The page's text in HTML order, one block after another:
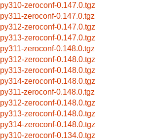
py310-zeroconf-0.147.0.tgz
py311-zeroconf-0.147.0.tgz
py312-zeroconf-0.147.0.tgz
py313-zeroconf-0.147.0.tgz
py311-zeroconf-0.148.0.tgz
py312-zeroconf-0.148.0.tgz
py313-zeroconf-0.148.0.tgz
py314-zeroconf-0.148.0.tgz
py311-zeroconf-0.148.0.tgz
py312-zeroconf-0.148.0.tgz
py313-zeroconf-0.148.0.tgz
py314-zeroconf-0.148.0.tgz
py310-zeroconf-0.134.0.tgz